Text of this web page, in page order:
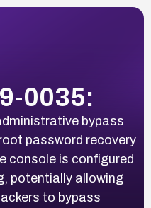
0035:
bypass
password recovery
console is configured
potentially allowing
to bypass